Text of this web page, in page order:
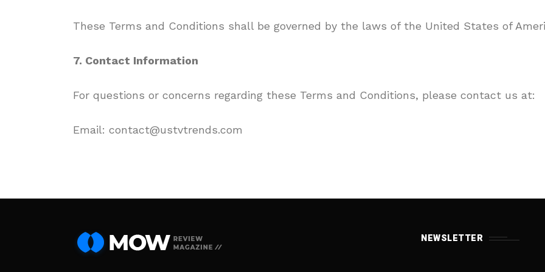
These Terms and Conditions shall be governed by the laws of the United States of
7. Contact Information
For questions or concerns regarding these Terms and Conditions, please contact us at:
Email: contact@ustvtrends.com
NEWSLETTER